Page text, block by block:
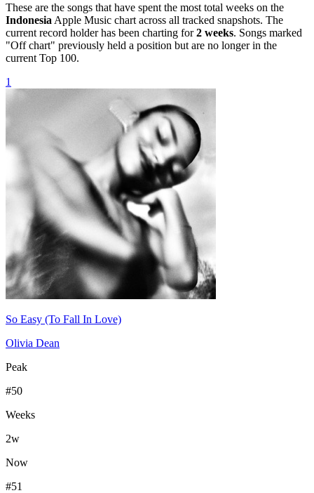
These are the songs that have spent the most total weeks on the
Indonesia Apple Music chart across all tracked snapshots. The
current record holder has been charting for 2 weeks. Songs marked
"Off chart" previously held a position but are no longer in the
current Top 100.
1
So Easy (To Fall In Love)
Olivia Dean
Peak
#50
Weeks
2w
Now
#51